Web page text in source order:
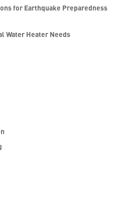
for Earthquake Preparedness
Water Heater Needs